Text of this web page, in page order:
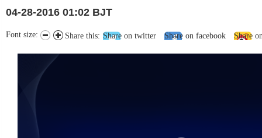
04-28-2016 01:02 BJT
Share this: Share on twitter Share on facebook Share
Font size: